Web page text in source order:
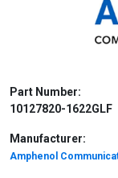
Part Number:
10127820-1622GLF
Manufacturer:
Amphenol